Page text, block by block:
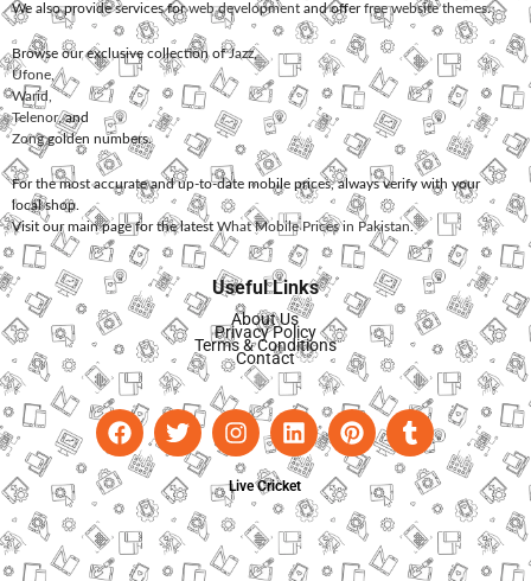
We also provide services forweb development and offerfree website themes.
Browse our exclusive collection ofJazz,
Ufone
Warid
Telenor, and
Zonggolden numbers.
For the most accurate and up-to-date mobile prices, always verify with your
local shop.
Visit our main page for the latest What Mobile Prices in Pakistan.
Useful Links
About Us
Privacy Policy
Terms & Conditions
Contact
Live Cricket